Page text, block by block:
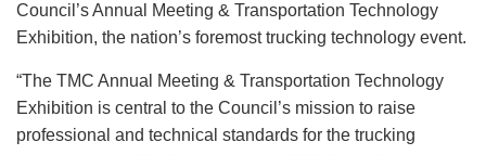
Council’s Annual Meeting & Transportation Technology
Exhibition, the nation’s foremost trucking technology event.
“The TMC Annual Meeting & Transportation Technology
Exhibition is central to the Council’s mission to raise
professional and technical standards for the trucking